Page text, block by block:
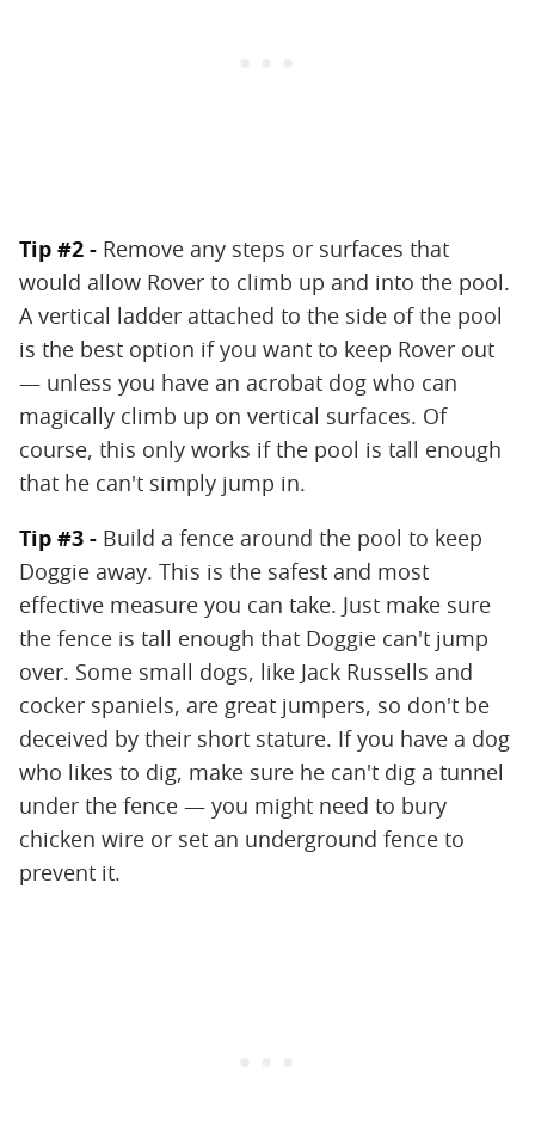
Tip #2 - Remove any steps or surfaces that
would allow Rover to climb up and into the pool.
A vertical ladder attached to the side of the pool
is the best option if you want to keep Rover out
— unless you have an acrobat dog who can
magically climb up on vertical surfaces. Of
course, this only works if the pool is tall enough
that he can't simply jump in.
Tip #3 - Build a fence around the pool to keep
Doggie away. This is the safest and most
effective measure you can take. Just make sure
the fence is tall enough that Doggie can't jump
over. Some small dogs, like Jack Russells and
cocker spaniels, are great jumpers, so don't be
deceived by their short stature. If you have a dog
who likes to dig, make sure he can't dig a tunnel
under the fence — you might need to bury
chicken wire or set an underground fence to
prevent it.